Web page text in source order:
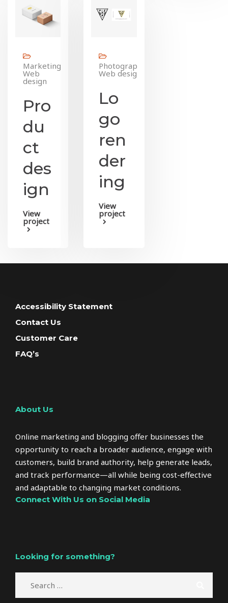
Marketing,
Web
design
Pro
du
ct
des
ign
View
project
Photography,
Web design
Lo
go
ren
der
ing
View
project
Accessibility Statement
Contact Us
Customer Care
FAQ’s
About Us
Online marketing and blogging offer businesses the
opportunity to reach a broader audience, engage with
customers, build brand authority, help generate leads,
and track performance—all while being cost-effective
and adaptable to changing market conditions.
Connect With Us on Social Media
Looking for something?